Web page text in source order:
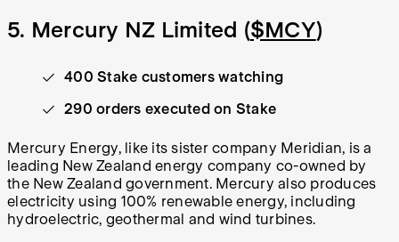
5. Mercury NZ Limited ($MCY)
400 Stake customers watching
290 orders executed on Stake
Mercury Energy, like its sister company Meridian, is a
leading New Zealand energy company co-owned by
the New Zealand government. Mercury also produces
electricity using 100% renewable energy, including
hydroelectric, geothermal and wind turbines.